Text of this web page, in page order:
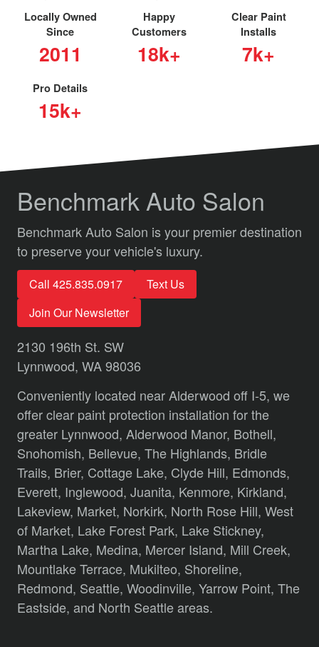
Locally Owned
Since
2011
Happy
Customers
18k+
Clear Paint
Installs
7k+
Pro Details
15k+
Benchmark Auto Salon
Benchmark Auto Salon is your premier destination
to preserve your vehicle's luxury.
Call 425.835.0917
Text Us
Join Our Newsletter
2130 196th St. SW
Lynnwood, WA 98036
Conveniently located near Alderwood off I-5, we
offer clear paint protection installation for the
greater Lynnwood, Alderwood Manor, Bothell,
Snohomish, Bellevue, The Highlands, Bridle
Trails, Brier, Cottage Lake, Clyde Hill, Edmonds,
Everett, Inglewood, Juanita, Kenmore, Kirkland,
Lakeview, Market, Norkirk, North Rose Hill, West
of Market, Lake Forest Park, Lake Stickney,
Martha Lake, Medina, Mercer Island, Mill Creek,
Mountlake Terrace, Mukilteo, Shoreline,
Redmond, Seattle, Woodinville, Yarrow Point, The
Eastside, and North Seattleareas.